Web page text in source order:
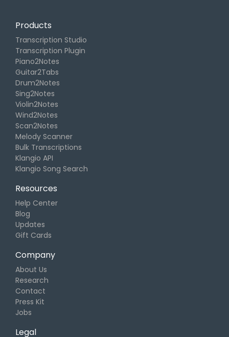
Products
Transcription Studio
Transcription Plugin
Piano2Notes
Guitar2Tabs
Drum2Notes
Sing2Notes
Violin2Notes
Wind2Notes
Scan2Notes
Melody Scanner
Bulk Transcriptions
Klangio API
Klangio Song Search
Resources
Help Center
Blog
Updates
Gift Cards
Company
About Us
Research
Contact
Press Kit
Jobs
Legal